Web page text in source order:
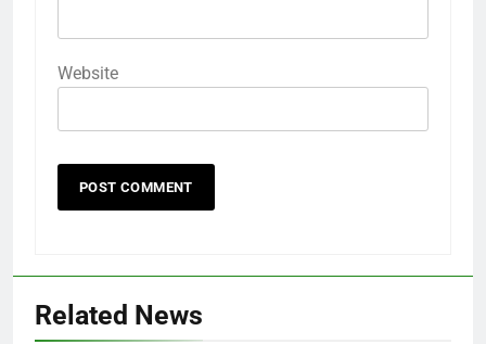
Website
Related News